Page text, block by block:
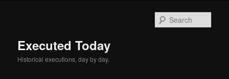
Executed Today
Historical executions, day by day.